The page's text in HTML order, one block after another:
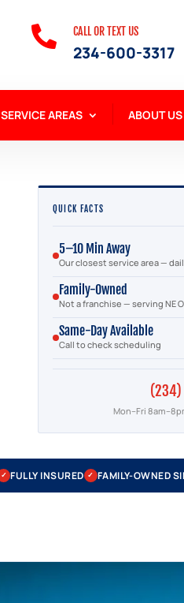
 CALL OR TEXT US
234-600-3317
SERVICE AREAS ABOUT US
QUICK FACTS
5–10 Min Away
Our closest service area —
Family-Owned
Not a franchise — serving NE
Same-Day Available
Call to check scheduling
(234)
Mon–Fri
✓ FULLY INSURED ✓ FAMILY-OWNED